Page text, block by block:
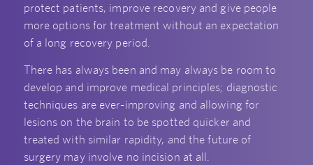
protect patients, improve recovery and give people
more options for treatment without an expectation
of a long recovery period.
There has always been and may always be room to
develop and improve medical principles; diagnostic
techniques are ever-improving and allowing for
lesions on the brain to be spotted quicker and
treated with similar rapidity, and the future of
surgery may involve no incision at all.